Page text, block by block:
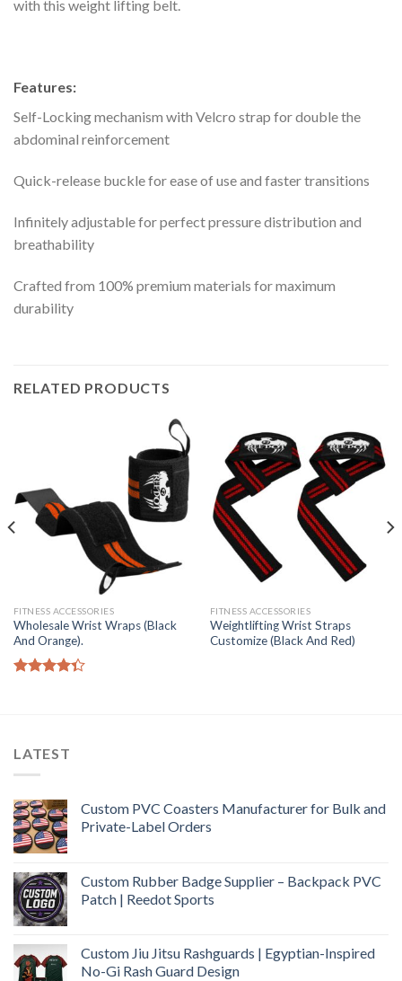
with this weight lifting belt.
Features:
Self-Locking mechanism with Velcro strap for double the
abdominal reinforcement
Quick-release buckle for ease of use and faster transitions
Infinitely adjustable for perfect pressure distribution and
breathability
Crafted from 100% premium materials for maximum
durability
RELATED PRODUCTS
FITNESS ACCESSORIES
Wholesale Wrist Wraps (Black
And Orange).
FITNESS ACCESSORIES
Weightlifting Wrist Straps
Customize (Black And Red)
LATEST
Custom PVC Coasters Manufacturer for Bulk and
Private-Label Orders
Custom Rubber Badge Supplier – Backpack PVC
Patch | Reedot Sports
Custom Jiu Jitsu Rashguards | Egyptian-Inspired
No-Gi Rash Guard Design